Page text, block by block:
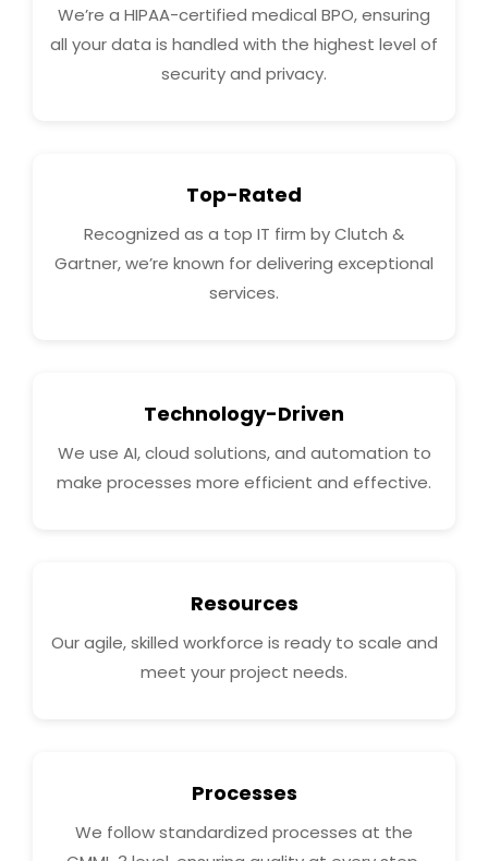
We’re a HIPAA-certified medical BPO, ensuring
all your data is handled with the highest level of
security and privacy.
Top-Rated
Recognized as a top IT firm by Clutch &
Gartner, we’re known for delivering exceptional
services.
Technology-Driven
We use AI, cloud solutions, and automation to
make processes more efficient and effective.
Resources
Our agile, skilled workforce is ready to scale and
meet your project needs.
Processes
We follow standardized processes at the